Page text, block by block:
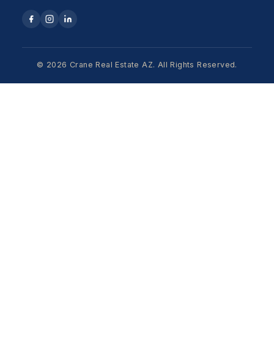
© 2026 Crane Real Estate AZ. All Rights Reserved.